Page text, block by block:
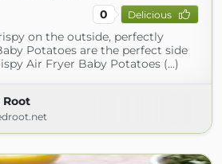
0 Delicious
on the outside, perfectly
Potatoes are the perfect side
Air Fryer Baby Potatoes (...)
Root